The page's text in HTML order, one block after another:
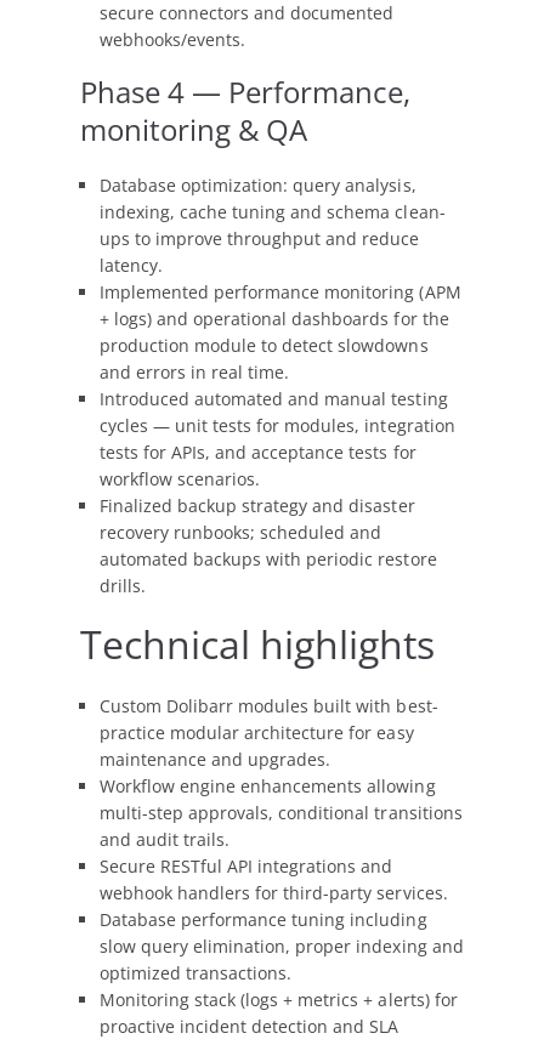
secure connectors and documented
webhooks/events.
Phase 4 — Performance,
monitoring & QA
Database optimization: query analysis,
indexing, cache tuning and schema clean-
ups to improve throughput and reduce
latency.
Implemented performance monitoring (APM
+ logs) and operational dashboards for the
production module to detect slowdowns
and errors in real time.
Introduced automated and manual testing
cycles — unit tests for modules, integration
tests for APIs, and acceptance tests for
workflow scenarios.
Finalized backup strategy and disaster
recovery runbooks; scheduled and
automated backups with periodic restore
drills.
Technical highlights
Custom Dolibarr modules built with best-
practice modular architecture for easy
maintenance and upgrades.
Workflow engine enhancements allowing
multi-step approvals, conditional transitions
and audit trails.
Secure RESTful API integrations and
webhook handlers for third-party services.
Database performance tuning including
slow query elimination, proper indexing and
optimized transactions.
Monitoring stack (logs + metrics + alerts) for
proactive incident detection and SLA